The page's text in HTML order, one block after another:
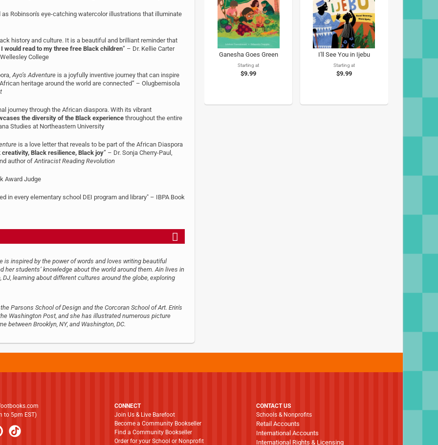
as Robinson's eye-catching watercolor illustrations that illuminate
history and culture. It is a beautiful and brilliant reminder that
would read to my three free Black children” – Dr. Kellie Carter
College
Ayo’s Adventure is a joyfully inventive journey that can inspire
heritage around the world are connected” – Olugbemisola
journey through the African diaspora. With its vibrant
the diversity of the Black experiencethroughout the entire
Studies at Northeastern University
is a love letter that reveals to be part of the African Diaspora
Black resilience, Black joy” – Dr. Sonja Cherry-Paul,
author of Antiracist Reading Revolution
Award Judge
in every elementary school DEI program and library" – IBPA Book
is inspired by the power of words and loves writing beautiful
students’ knowledge about the world around them. Ain lives in
learning about different cultures around the globe, exploring
Parsons School of Design and the Corcoran School of Art. Erin's
Washington Post, and she has illustrated numerous picture
between Brooklyn, NY, and Washington, DC.
Ganesha Goes Green
Starting at
$9.99
I'll See You in Ijebu
Starting at
$9.99
to 5pm EST)
CONNECT
Join Us & Live Barefoot
Become a Community Bookseller
Find a Community Bookseller
Order for your School or Nonprofit
CONTACT US
Schools & Nonprofits
Retail Accounts
International Accounts
International Rights & Licensing